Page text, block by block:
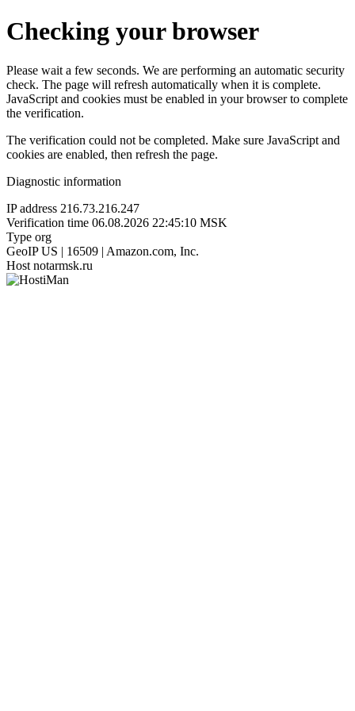
Checking your browser
Please wait a few seconds. We are performing an automatic security
check. The page will refresh automatically when it is complete.
JavaScript and cookies must be enabled in your browser to complete
the verification.
The verification could not be completed. Make sure JavaScript and
cookies are enabled, then refresh the page.
Diagnostic information
IP address 216.73.216.247
Verification time 06.08.2026 22:45:10 MSK
Type org
GeoIP US | 16509 | Amazon.com, Inc.
Host notarmsk.ru